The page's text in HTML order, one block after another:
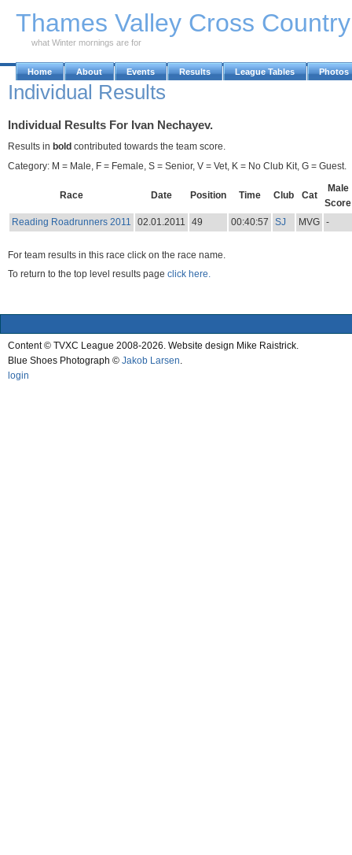
Thames Valley Cross
what Winter mornings are for
Home About Events Results League Tables Photos
Individual Results
Individual Results For Ivan Nechayev.
Results in bold contributed towards the team score.
Category: M = Male, F = Female, S = Senior, V = Vet, K = No Club Kit, G = Guest.
Race Date Position Time Club Cat
Male
Score
Reading Roadrunners 2011
02.01.2011 49 00:40:57 SJ MVG -
For team results in this race click on the race name.
To return to the top level results page click here.
Content © TVXC League 2008-2026. Website design Mike Raistrick.
Blue Shoes Photograph © Jakob Larsen
login